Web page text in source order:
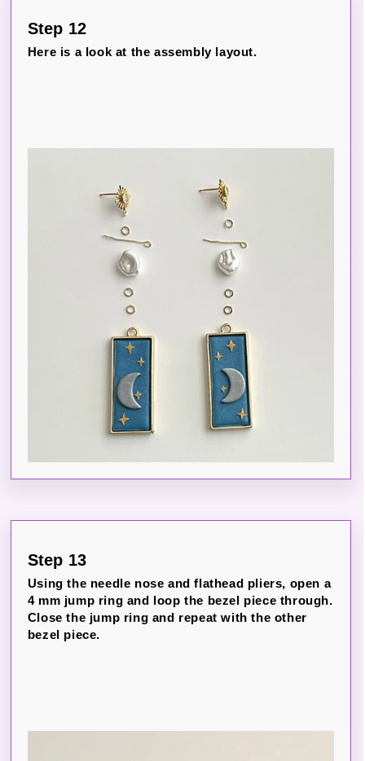
Step 12
Here is a look at the assembly layout.
Step 13
Using the needle nose and flathead pliers, open a
4 mm jump ring and loop the bezel piece through.
Close the jump ring and repeat with the other
bezel piece.